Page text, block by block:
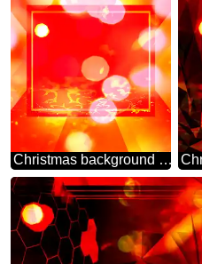
Christmas background red gold Design Responsive Template bokeh